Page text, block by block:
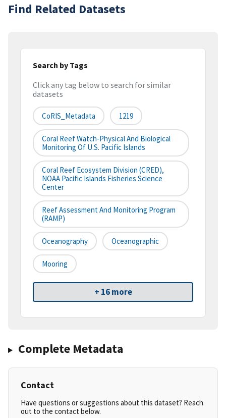
Find Related Datasets
Search by Tags
Click any tag below to search for similar
datasets
CoRIS_Metadata 1219
Coral Reef Watch-Physical And Biological
Monitoring Of U.S. Pacific Islands
Coral Reef Ecosystem Division (CRED),
NOAA Pacific Islands Fisheries Science
Center
Reef Assessment And Monitoring Program
(RAMP)
Oceanography Oceanographic
Mooring
+ 16 more
Complete Metadata
Contact
Have questions or suggestions about this dataset? Reach
out to the contact below.